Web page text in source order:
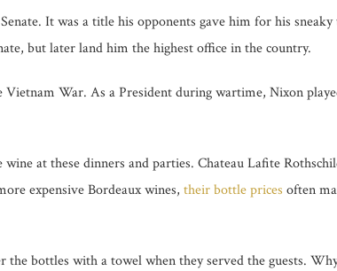
It was a title his opponents gave him for his sneaky
but later land him the highest office in the country.
War. As a President during wartime, Nixon
at these dinners and parties. Chateau Lafite
expensive Bordeaux wines, their bottle prices often
bottles with a towel when they served the guests.